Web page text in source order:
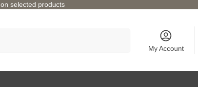
on selected products
My Account